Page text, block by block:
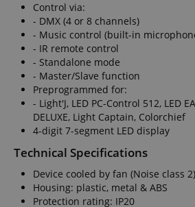
Control via:
- DMX (4 or 8 channels)
- Music control (built-in
- IR remote control
- Standalone mode
- Master/Slave function
Preprogrammed for:
- Light'J, LED PC-Control 512, LED
DELUXE, Light Captain, Colorchief
4-digit 7-segment LED display
Technical Specifications
Device cooled by fan (Noise class 2)
Housing: plastic, metal & ABS
Protection rating: IP20